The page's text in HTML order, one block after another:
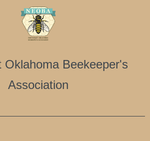
Oklahoma Beekeeper's
Association